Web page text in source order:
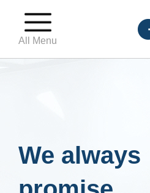
All Menu
We always